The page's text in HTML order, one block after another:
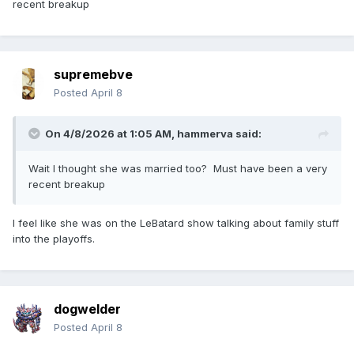
recent breakup
supremebve
Posted April 8
On 4/8/2026 at 1:05 AM, hammerva said:
Wait I thought she was married too? Must have been a very
recent breakup
I feel like she was on the LeBatard show talking about family stuff
into the playoffs.
dogwelder
Posted April 8